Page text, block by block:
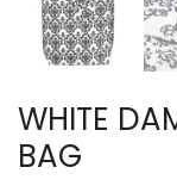
WHITE
BAG